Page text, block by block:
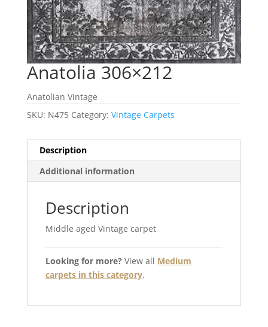
Anatolia 306×212
Anatolian Vintage
SKU: N475 Category: Vintage Carpets
Description
Additional information
Description
Middle aged Vintage carpet
Looking for more?View all Medium
carpets in this category.